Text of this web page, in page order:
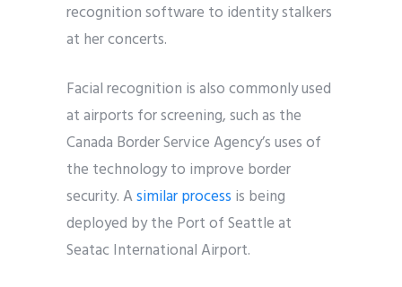
recognition software to identity stalkers
at her concerts.
Facial recognition is also commonly used
at airports for screening, such as the
Canada Border Service Agency’s uses of
the technology to improve border
security. Asimilar process is being
deployed by the Port of Seattle at
Seatac International Airport.